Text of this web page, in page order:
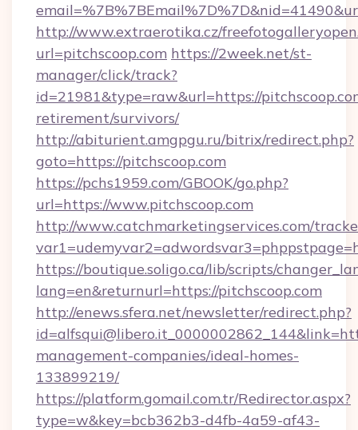
http://www.extraerotika.cz/
url=pitchscoop.com https://2week.net/st-
manager/click/track?
id=21981&type=raw&url=https://
retirement/survivors/
http://abiturient.amgpgu.ru/bitrix/redirect.php?
goto=https://pitchscoop.com
https://pchs1959.com/GBOOK/go.php?
url=https://www.pitchscoop.com
http://www.catchmarketingservices.com/
https://boutique.soligo.ca/lib/scripts/
lang=en&returnurl=https://pitchscoop.com
http://enews.sfera.net/newsletter/redirect.php?
management-companies/ideal-homes-
133899219/
https://platform.gomail.com.tr/Redirector.aspx?
type=w&key=bcb362b3-d4fb-4a59-af43-